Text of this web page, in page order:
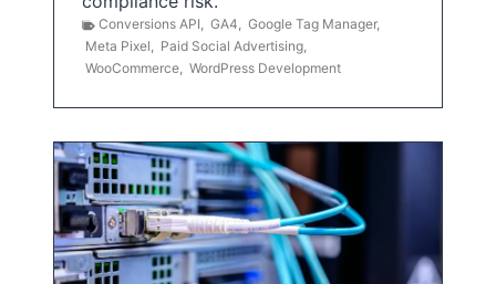
Conversions API, GA4, Google Tag Manager,
Meta Pixel, Paid Social Advertising,
WooCommerce, WordPress Development